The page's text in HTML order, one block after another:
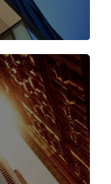
Article Link